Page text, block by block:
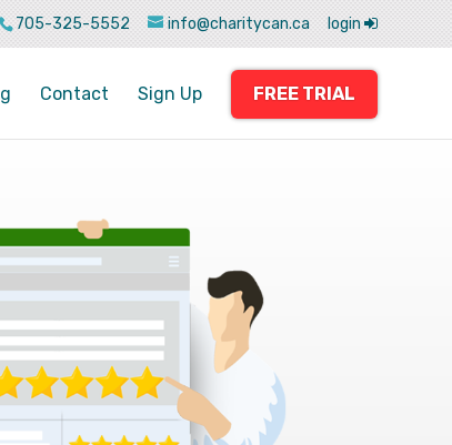
705-325-5552 info@charitycan.ca login
Contact Sign Up FREE TRIAL